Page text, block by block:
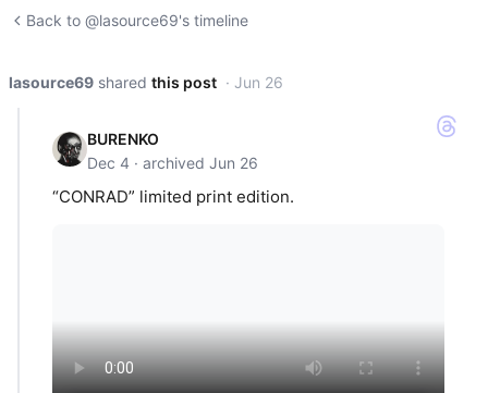
Back to @lasource69's timeline
lasource69 shared this post · Jun 26
BURENKO
Dec 4 · archived Jun 26
“CONRAD” limited print edition.